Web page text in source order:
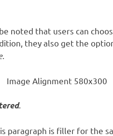
noted that users can
they also get the
.
.
paragraph is filler for the